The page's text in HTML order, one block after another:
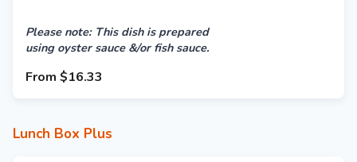
Please note: This dish is prepared
using oyster sauce &/or fish sauce.
From $16.33
Lunch Box Plus